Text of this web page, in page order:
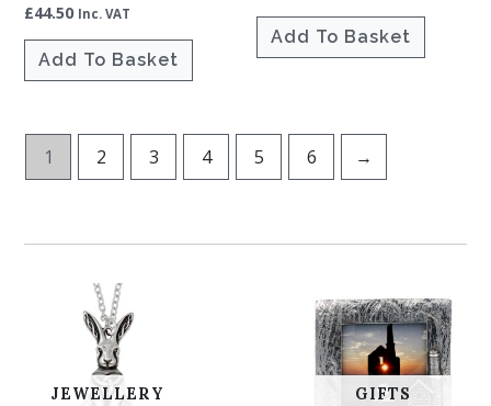
Rated
5.00
out of 5
£44.50 Inc. VAT
Add To Basket
Add To Basket
1 2 3 4 5 6 →
JEWELLERY GIFTS